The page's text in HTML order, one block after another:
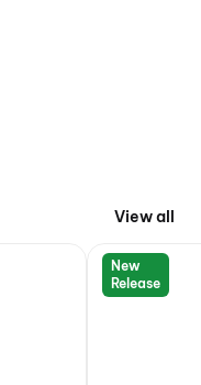
View all
New
Release